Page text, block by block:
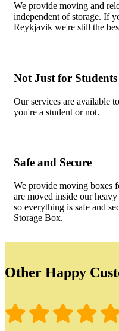
We provide moving and
independent of storage. If
Reykjavik we're still the
Not Just for Students
Our services are available
you're a student or not.
Safe and Secure
We provide moving boxes
are moved inside our
so everything is safe and
Storage Box.
Other Happy